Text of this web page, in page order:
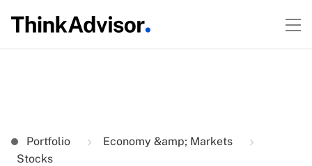
Portfolio
Economy &amp; Markets
Stocks